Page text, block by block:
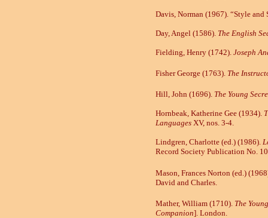
Davis, Norman (1967). “Style
Day, Angel (1586). The English
Fielding, Henry (1742). Joseph
Fisher George (1763). The
Hill, John (1696). The Young
Hornbeak, Katherine Gee (1934).
Languages XV, nos. 3-4.
Lindgren, Charlotte (ed.) (1986).
Record Society Publication No.
Mason, Frances Norton (ed.)
David and Charles.
Mather, William (1710). The
Companion]. London.